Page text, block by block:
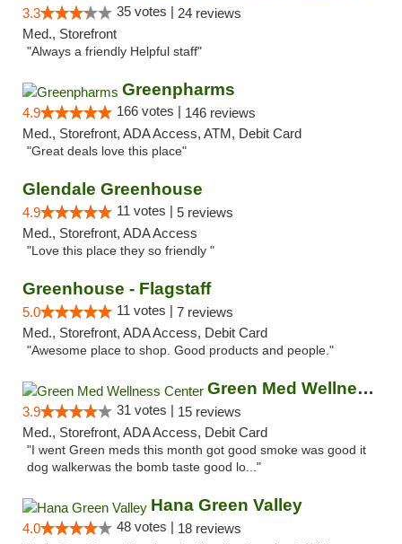
3.3 35 votes | 24 reviews
Med., Storefront
"Always a friendly Helpful staff"
Greenpharms
4.9 166 votes | 146 reviews
Med., Storefront, ADA Access, ATM, Debit Card
"Great deals love this place"
Glendale Greenhouse
4.9 11 votes | 5 reviews
Med., Storefront, ADA Access
"Love this place they so friendly "
Greenhouse - Flagstaff
5.0 11 votes | 7 reviews
Med., Storefront, ADA Access, Debit Card
"Awesome place to shop. Good products and people."
Green Med Wellness Center
3.9 31 votes | 15 reviews
Med., Storefront, ADA Access, Debit Card
"I went Green meds this month got good smoke was good it
dog walkerwas the bomb taste good lo..."
Hana Green Valley
4.0 48 votes | 18 reviews